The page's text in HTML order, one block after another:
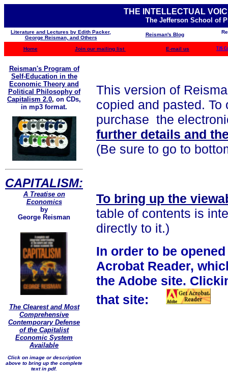
THE INTELLECTUAL
The Jefferson School of
Literature and Lectures by Edith Packer,
George Reisman, and Others
Reisman's Blog
Home Join our mailing list E-mail us TJS
Reisman's Program of
Self-Education in the
Economic Theory and
Political Philosophy of
Capitalism 2.0, on CDs,
in mp3 format.
CAPITALISM:
A Treatise on
Economics
by
George Reisman
The Clearest and Most
Comprehensive
Contemporary Defense
of the Capitalist
Economic System
Available
Click on image or description
above to bring up the complete
text in pdf.
This version of
copied and pasted.
purchase the
further details and
(Be sure to go to
To bring up the
table of contents is
directly to it.)
In order to be
Acrobat Reader,
the Adobe site.
that site: